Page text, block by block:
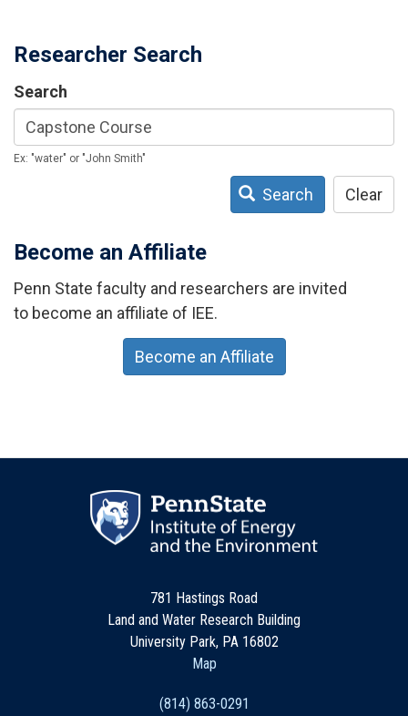
Researcher Search
Search
Ex: "water" or "John Smith"
Search Clear
Become an Affiliate
Penn State faculty and researchers are invited
to become an affiliate of IEE.
Become an Affiliate
781 Hastings Road
Land and Water Research Building
University Park, PA 16802
Map
(814) 863-0291